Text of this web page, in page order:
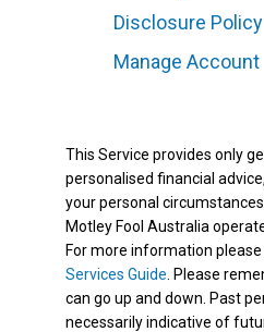
Disclosure Policy
Manage Account
This Service provides only
personalised financial
your personal
Motley Fool Australia
For more information
Services Guide . Please
can go up and down. Past
necessarily indicative of